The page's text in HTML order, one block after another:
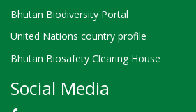
Bhutan Biodiversity Portal
United Nations country profile
Bhutan Biosafety Clearing House
Social Media